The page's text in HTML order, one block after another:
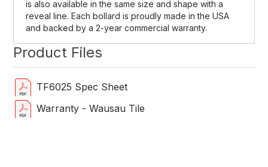
is also available in the same size and shape with a
reveal line. Each bollard is proudly made in the USA
and backed by a 2-year commercial warranty.
Product Files
TF6025 Spec Sheet
Warranty - Wausau Tile